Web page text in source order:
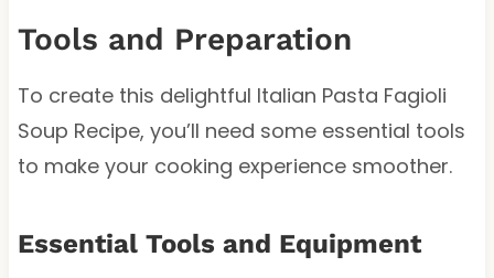
Tools and Preparation
To create this delightful Italian Pasta Fagioli
Soup Recipe, you’ll need some essential tools
to make your cooking experience smoother.
Essential Tools and Equipment